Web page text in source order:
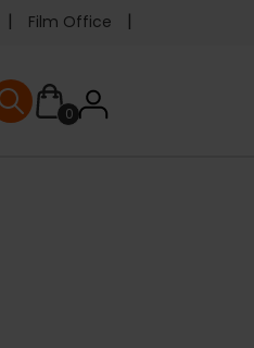
Film Office
0User
User menu